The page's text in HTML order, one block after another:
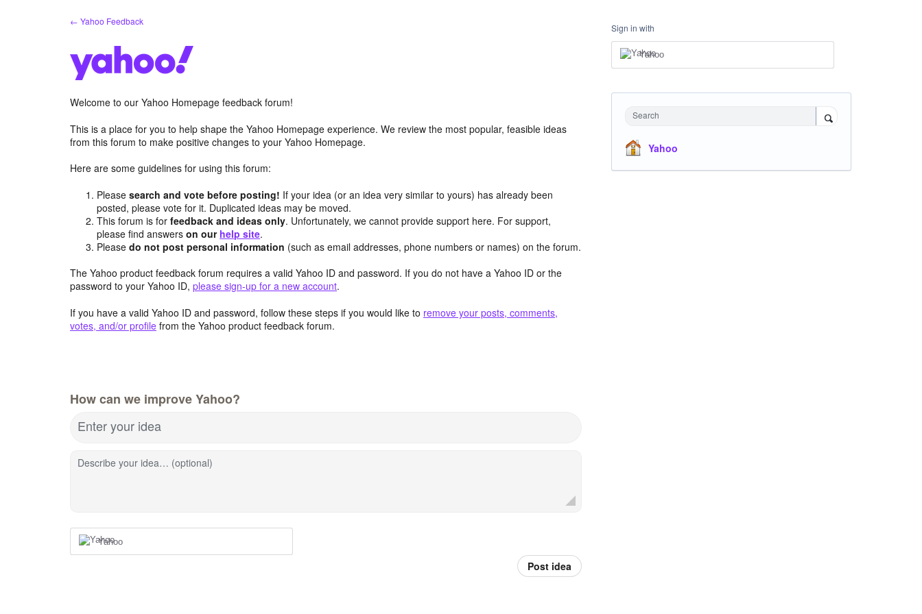
← Yahoo Feedback
Welcome to our Yahoo Homepage feedback forum!
This is a place for you to help shape the Yahoo Homepage experience. We review the most popular, feasible ideas
from this forum to make positive changes to your Yahoo Homepage.
Here are some guidelines for using this forum:
Pleasesearch and vote before posting! If your idea (or an idea very similar to yours) has already been
posted, please vote for it. Duplicated ideas may be moved.
This forum is forfeedback and ideas only. Unfortunately, we cannot provide support here. For support,
please find answerson our help site.
Pleasedo not post personal information (such as email addresses, phone numbers or names) on the forum.
The Yahoo product feedback forum requires a valid Yahoo ID and password. If you do not have a Yahoo ID or the
password to your Yahoo ID, please sign-up for a new account.
If you have a valid Yahoo ID and password, follow these steps if you would like to remove your posts, comments,
votes, and/or profile from the Yahoo product feedback forum.
How can we improve Yahoo?
Enter your idea
Describe your idea… (optional)
Yahoo
Post idea
Sign in with
Yahoo
Search
Yahoo